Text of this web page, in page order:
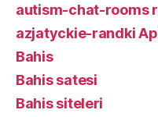
autism-chat-rooms
azjatyckie-randki
Bahis
Bahis satesi
Bahis siteleri